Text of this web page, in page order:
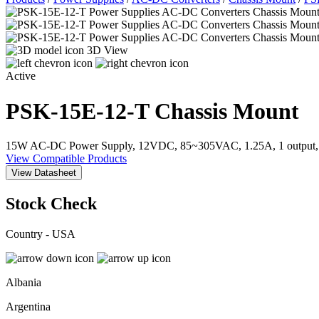
3D View
Active
PSK-15E-12-T Chassis Mount
15W AC-DC Power Supply, 12VDC, 85~305VAC, 1.25A, 1 output,
View Compatible Products
View Datasheet
Stock Check
Country - USA
Albania
Argentina